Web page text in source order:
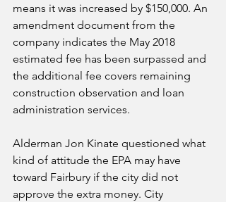
means it was increased by $150,000. An
amendment document from the
company indicates the May 2018
estimated fee has been surpassed and
the additional fee covers remaining
construction observation and loan
administration services.
Alderman Jon Kinate questioned what
kind of attitude the EPA may have
toward Fairbury if the city did not
approve the extra money. City